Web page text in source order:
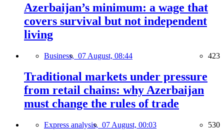
Azerbaijan’s minimum: a wage that
covers survival but not independent
living
Business, 07 August, 08:44 423
Traditional markets under pressure
from retail chains: why Azerbaijan
must change the rules of trade
Express analysis, 07 August, 00:03 530